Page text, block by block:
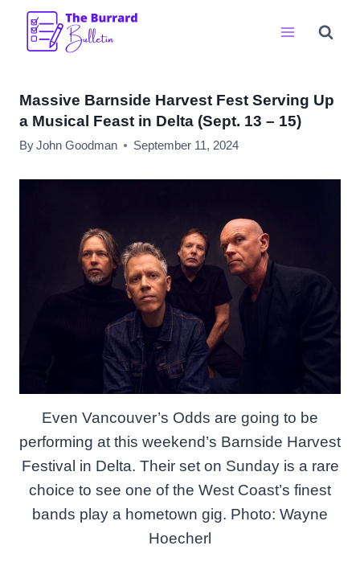
Skip
Massive Barnside Harvest Fest Serving Up
a Musical Feast in Delta (Sept. 13 – 15)
ByJohn Goodman September 11, 2024
Even Vancouver’s Odds are going to be
performing at this weekend’s Barnside Harvest
Festival in Delta. Their set on Sunday is a rare
choice to see one of the West Coast’s finest
bands play a hometown gig. Photo: Wayne
Hoecherl